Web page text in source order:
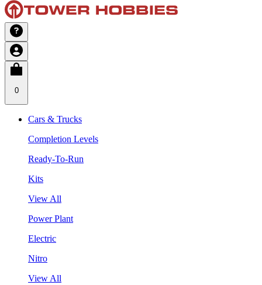
0
Cars & Trucks
Completion Levels
Ready-To-Run
Kits
View All
Power Plant
Electric
Nitro
View All